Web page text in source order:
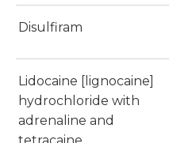
Disulfiram
Lidocaine [lignocaine]
hydrochloride with
adrenaline and